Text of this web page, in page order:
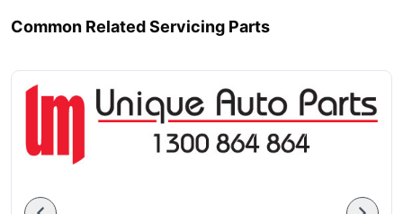
Common Related Servicing Parts